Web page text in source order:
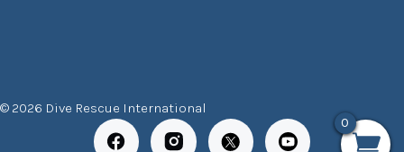
© 2026 Dive Rescue International
0